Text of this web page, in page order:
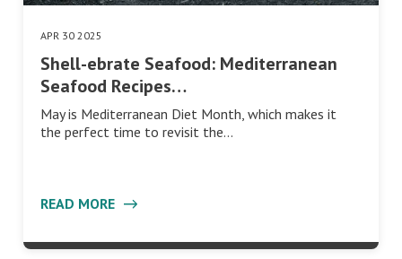
APR 30 2025
Shell-ebrate Seafood: Mediterranean
Seafood Recipes…
May is Mediterranean Diet Month, which makes it
the perfect time to revisit the…
READ MORE